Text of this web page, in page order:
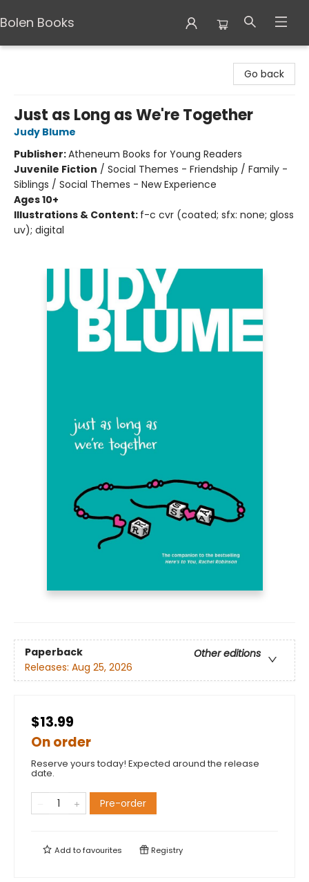
Bolen Books
Go back
Just as Long as We're Together
Judy Blume
Publisher:Atheneum Books for Young Readers
Juvenile Fiction / Social Themes - Friendship / Family -
Siblings / Social Themes - New Experience
Ages 10+
Illustrations & Content: f-c cvr (coated; sfx: none; gloss
uv); digital
Paperback
Other editions
Releases: Aug 25, 2026
$13.99
On order
Reserve yours today! Expected around the release
date.
Pre-order
Add tofavourites Registry